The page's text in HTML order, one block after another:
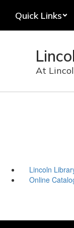
main
Quick Links
At
Lincoln
Online